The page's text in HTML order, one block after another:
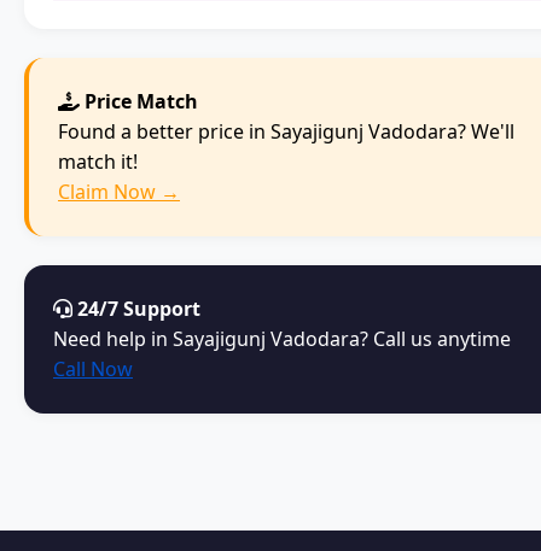
Price Match
Found a better price in Sayajigunj Vadodara? We'll
match it!
Claim Now →
24/7 Support
Need help in Sayajigunj Vadodara? Call us anytime
Call Now